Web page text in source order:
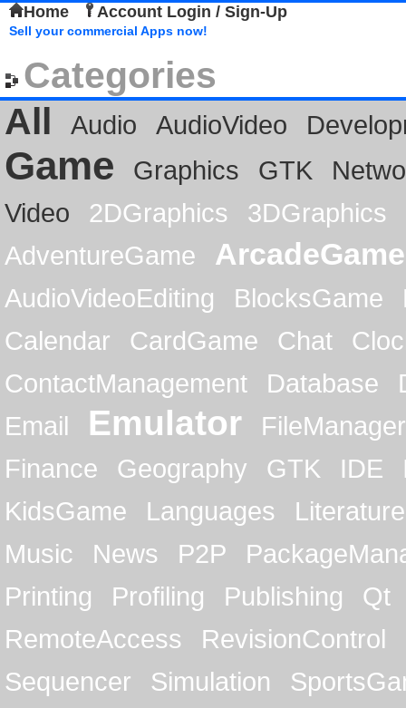
Home Account Login / Sign-Up
Sell your commercial Apps now!
Categories
All
Audio AudioVideo
Game Graphics GTK
Video
2DGraphics
3DGraphics
AdventureGame
ArcadeGame
AudioVideoEditing BlocksGame
Calendar
CardGame Chat
ContactManagement
Database
Email
Emulator
FileManager
Finance
Geography GTK IDE
KidsGame
Languages
Literature
Music
News P2P
Printing
Profiling Publishing
Qt
RemoteAccess
RevisionControl
Sequencer
Simulation